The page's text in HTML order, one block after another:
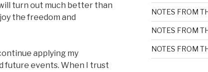
turn out much better than
the freedom and
applying my
future events. When I trust
NOTES FROM
NOTES FROM
NOTES FROM